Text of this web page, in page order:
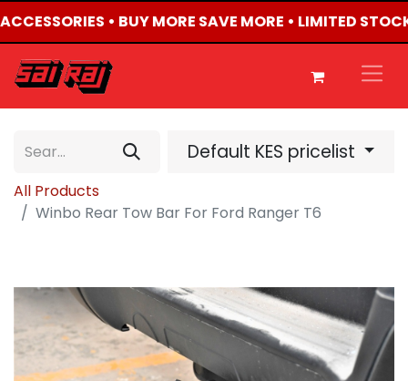
• BUY MORE SAVE MORE • LIMITED
Default KES pricelist
All Products
Winbo Rear Tow Bar For Ford Ranger T6